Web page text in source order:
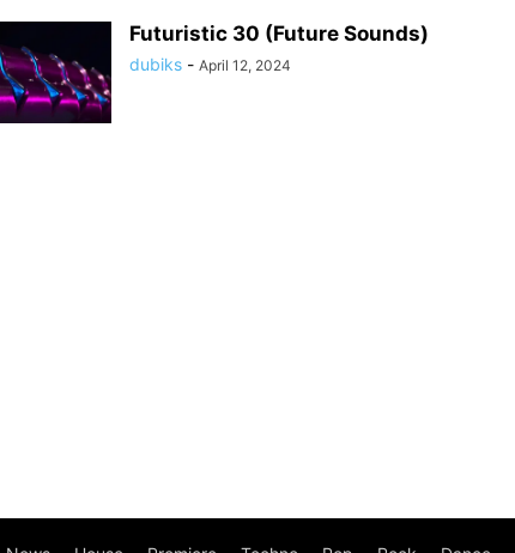
Futuristic 30 (Future Sounds)
dubiks - April 12, 2024